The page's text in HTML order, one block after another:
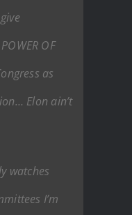
OF
as
Elon ain’t
watches
I’m